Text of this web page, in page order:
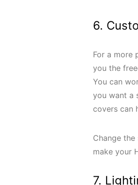
6.
For a more
you the
You can
you want a
covers can
Change
make your
7.